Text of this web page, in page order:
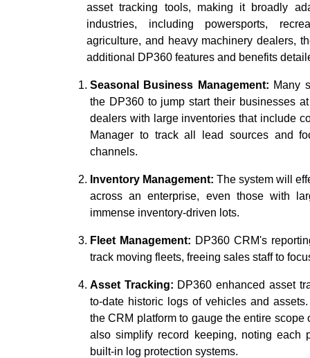
asset tracking tools, making it broadly
industries, including powersports,
agriculture, and heavy machinery dealers,
additional DP360 features and benefits
Seasonal Business Management: Many
the DP360 to jump start their businesses
dealers with large inventories that include
Manager to track all lead sources and
channels.
Inventory Management: The system will
across an enterprise, even those with
immense inventory-driven lots.
Fleet Management: DP360 CRM's
track moving fleets, freeing sales staff to
Asset Tracking: DP360 enhanced asset
to-date historic logs of vehicles and
the CRM platform to gauge the entire
also simplify record keeping, noting each
built-in log protection systems.